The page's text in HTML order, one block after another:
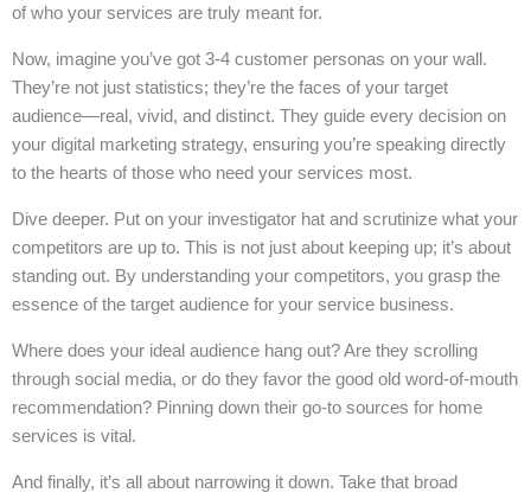
of who your services are truly meant for.
Now, imagine you’ve got 3-4 customer personas on your wall.
They’re not just statistics; they’re the faces of your target
audience—real, vivid, and distinct. They guide every decision on
your digital marketing strategy, ensuring you’re speaking directly
to the hearts of those who need your services most.
Dive deeper. Put on your investigator hat and scrutinize what your
competitors are up to. This is not just about keeping up; it’s about
standing out. By understanding your competitors, you grasp the
essence of the target audience for your service business.
Where does your ideal audience hang out? Are they scrolling
through social media, or do they favor the good old word-of-mouth
recommendation? Pinning down their go-to sources for home
services is vital.
And finally, it’s all about narrowing it down. Take that broad